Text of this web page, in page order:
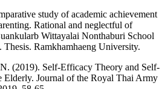
study of academic achievement
Rational and neglectful of
Wittayalai Nonthaburi School
Ramkhamhaeng University.
N. (2019). Self-Efficacy Theory and Self-
Elderly. Journal of the Royal Thai Army